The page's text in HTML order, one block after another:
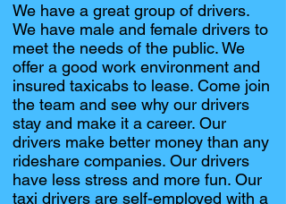
We have a great group of drivers.
We have male and female drivers to
meet the needs of the public. We
offer a good work environment and
insured taxicabs to lease. Come join
the team and see why our drivers
stay and make it a career. Our
drivers make better money than any
rideshare companies. Our drivers
have less stress and more fun. Our
taxi drivers are self-employed with a